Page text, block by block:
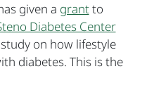
given a grantto
Diabetes Center
on how lifestyle
diabetes. This is the